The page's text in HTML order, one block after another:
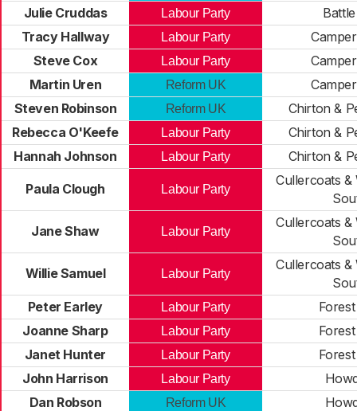
Julie Cruddas
Labour Party
Tracy Hallway
Labour Party
Steve Cox
Labour Party
Martin Uren
Reform UK
Steven Robinson
Reform UK
Chirton &
Rebecca O'Keefe
Labour Party
Chirton &
Hannah Johnson
Labour Party Chirton &
Paula Clough Labour Party
Cullercoats &
Jane Shaw Labour Party
Cullercoats &
Willie Samuel Labour Party
Cullercoats &
Peter Earley
Labour Party
Joanne Sharp
Labour Party
Janet Hunter
Labour Party
John Harrison
Labour Party
Dan Robson
Reform UK